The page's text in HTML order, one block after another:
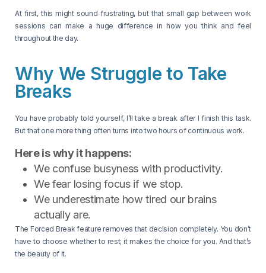
At first, this might sound frustrating, but that small gap between work
sessions can make a huge difference in how you think and feel
throughout the day.
Why We Struggle to Take
Breaks
You have probably told yourself, I’ll take a break after I finish this task.
But that one more thing often turns into two hours of continuous work.
Here is why it happens:
We confuse busyness with productivity.
We fear losing focus if we stop.
We underestimate how tired our brains
actually are.
The Forced Break feature removes that decision completely. You don’t
have to choose whether to rest; it makes the choice for you. And that’s
the beauty of it.